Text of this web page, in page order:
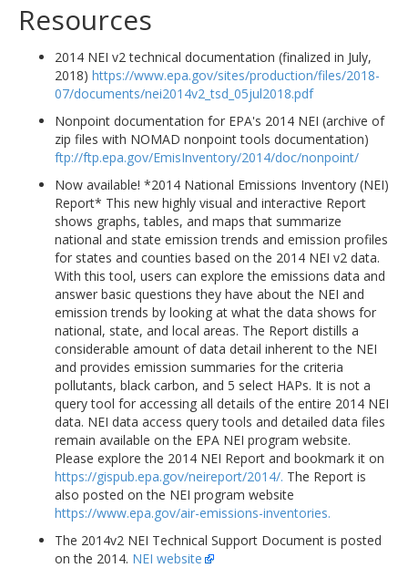
Resources
2014 NEI v2 technical documentation (finalized in July,
2018) https://www.epa.gov/sites/production/files/2018-
07/documents/nei2014v2_tsd_05jul2018.pdf
Nonpoint documentation for EPA's 2014 NEI (archive of
zip files with NOMAD nonpoint tools documentation)
ftp://ftp.epa.gov/EmisInventory/2014/doc/nonpoint/
Now available! *2014 National Emissions Inventory (NEI)
Report* This new highly visual and interactive Report
shows graphs, tables, and maps that summarize
national and state emission trends and emission profiles
for states and counties based on the 2014 NEI v2 data.
With this tool, users can explore the emissions data and
answer basic questions they have about the NEI and
emission trends by looking at what the data shows for
national, state, and local areas. The Report distills a
considerable amount of data detail inherent to the NEI
and provides emission summaries for the criteria
pollutants, black carbon, and 5 select HAPs. It is not a
query tool for accessing all details of the entire 2014 NEI
data. NEI data access query tools and detailed data files
remain available on the EPA NEI program website.
Please explore the 2014 NEI Report and bookmark it on
https://gispub.epa.gov/neireport/2014/. The Report is
also posted on the NEI program website
https://www.epa.gov/air-emissions-inventories.
The 2014v2 NEI Technical Support Document is posted
on the 2014. NEI website